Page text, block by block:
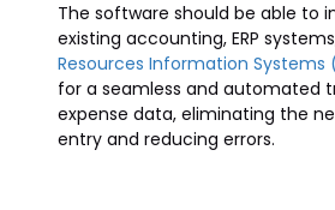
The software should be able to
existing accounting, ERP
Resources Information Systems
for a seamless and automated
expense data, eliminating the
entry and reducing errors.